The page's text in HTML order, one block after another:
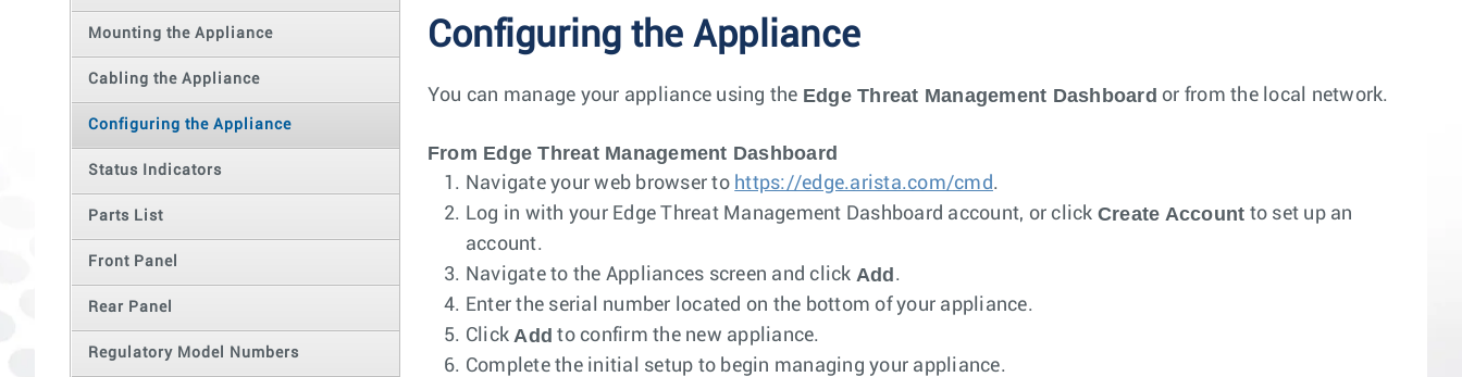
Mounting the Appliance
Cabling the Appliance
Configuring the Appliance
Status Indicators
Parts List
Front Panel
Rear Panel
Regulatory Model Numbers
Configuring the Appliance
You can manage your appliance using the Edge Threat Management Dashboard or from the local network.
From Edge Threat Management Dashboard
Navigate your web browser to https://edge.arista.com/cmd.
Log in with your Edge Threat Management Dashboard account, or click Create Account to set up an
account.
Navigate to the Appliances screen and click Add .
Enter the serial number located on the bottom of your appliance.
Click Add to confirm the new appliance.
Complete the initial setup to begin managing your appliance.